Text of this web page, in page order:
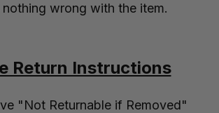
nothing wrong with the item.
Return Instructions
"Not Returnable if Removed"